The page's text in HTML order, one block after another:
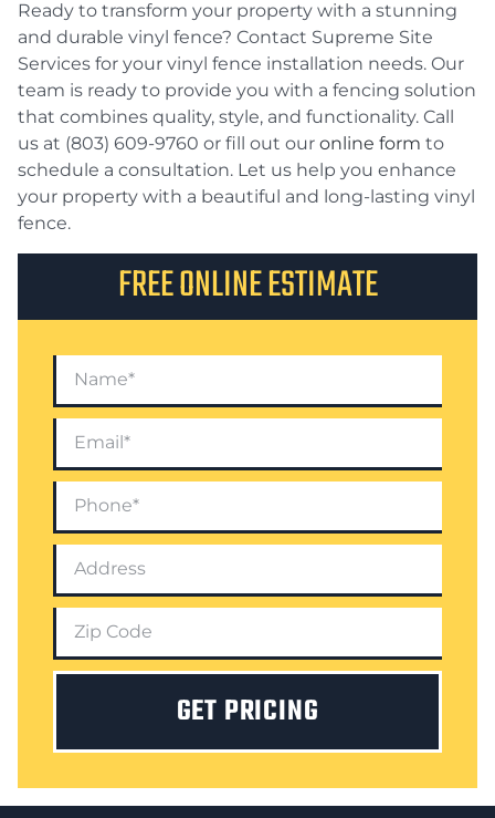
Ready to transform your property with a stunning
and durable vinyl fence? Contact Supreme Site
Services for your vinyl fence installation needs. Our
team is ready to provide you with a fencing solution
that combines quality, style, and functionality. Call
us at (803) 609-9760 or fill out our online form to
schedule a consultation. Let us help you enhance
your property with a beautiful and long-lasting vinyl
fence.
FREE ONLINE ESTIMATE
GET PRICING